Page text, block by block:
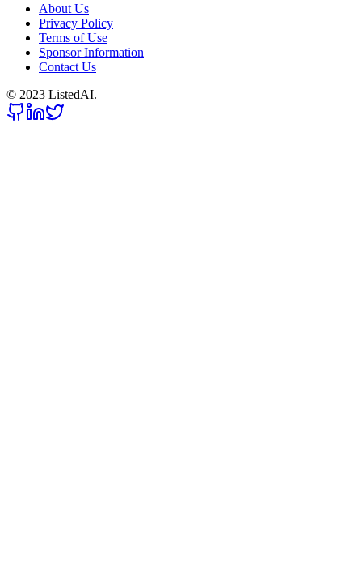
About Us
Privacy Policy
Terms of Use
Sponsor Information
Contact Us
© 2023 ListedAI.